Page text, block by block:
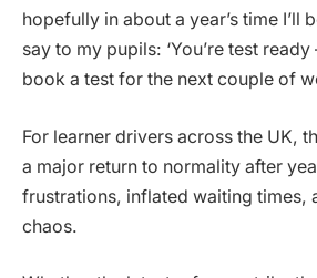
hopefully in about a year’s time I’ll
say to my pupils: ‘You’re test
book a test for the next couple of
For learner drivers across the UK,
a major return to normality after
frustrations, inflated waiting times,
chaos.